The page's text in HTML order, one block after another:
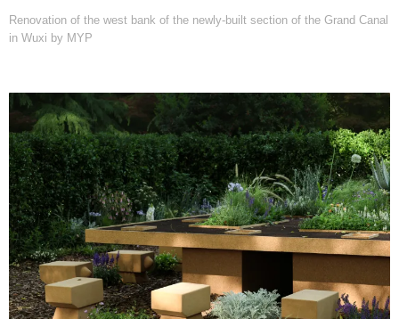
Renovation of the west bank of the newly-built section of the Grand Canal
in Wuxi by MYP